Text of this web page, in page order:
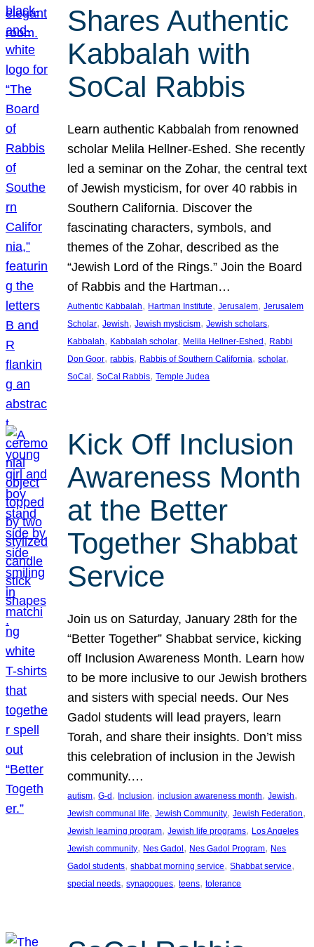
Shares Authentic
Kabbalah with
SoCal Rabbis
Learn authentic Kabbalah from renowned
scholar Melila Hellner-Eshed. She recently
led a seminar on the Zohar, the central text
of Jewish mysticism, for over 40 rabbis in
Southern California. Discover the
fascinating characters, symbols, and
themes of the Zohar, described as the
“Jewish Lord of the Rings.” Join the Board
of Rabbis and the Hartman…
Authentic Kabbalah, Hartman Institute, Jerusalem, Jerusalem
Scholar, Jewish, Jewish mysticism, Jewish scholars
Kabbalah, Kabbalah scholar, Melila Hellner-Eshed, Rabbi
Don Goor, rabbis, Rabbis of Southern California, scholar
SoCal, SoCal Rabbis, Temple Judea
Kick Off Inclusion
Awareness Month
at the Better
Together Shabbat
Service
Join us on Saturday, January 28th for the
“Better Together” Shabbat service, kicking
off Inclusion Awareness Month. Learn how
to be more inclusive to our Jewish brothers
and sisters with special needs. Our Nes
Gadol students will lead prayers, learn
Torah, and share their insights. Don’t miss
this celebration of inclusion in the Jewish
community.…
autism, G-d, Inclusion, inclusion awareness month, Jewish
Jewish communal life, Jewish Community, Jewish Federation
Jewish learning program, Jewish life programs, Los Angeles
Jewish community, Nes Gadol, Nes Gadol Program, Nes
Gadol students, shabbat morning service, Shabbat service
special needs, synagogues, teens, tolerance